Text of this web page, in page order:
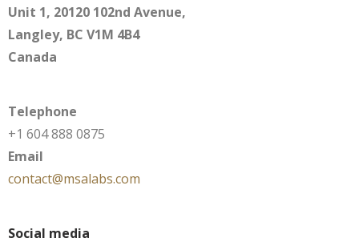
Unit 1, 20120 102nd Avenue,
Langley, BC V1M 4B4
Canada
Telephone
+1 604 888 0875
Email
contact@msalabs.com
Social media